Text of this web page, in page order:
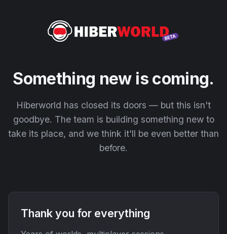
Something new is coming.
Hiberworld has closed its doors — but this isn't
goodbye. The team is building something new to
take its place, and we think it'll be even better than
before.
Thank you for everything